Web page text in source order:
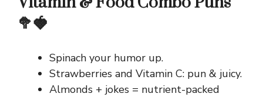
🥦🍓
Spinach your humor up.
Strawberries and Vitamin C: pun & juicy.
Almonds + jokes = nutrient-packed